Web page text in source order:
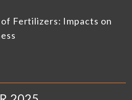
Fertilizers: Impacts on